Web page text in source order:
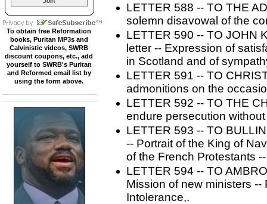
To obtain free Reformation
books, Puritan MP3s and
Calvinistic videos, SWRB
discount coupons, etc., add
yourself to SWRB's Puritan
and Reformed email list by
using the form above.
LETTER 588 -- TO THE
solemn disavowal of the
LETTER 590 -- TO JOHN
letter -- Expression of
in Scotland and of
LETTER 591 -- TO
admonitions on the
LETTER 592 -- TO THE
endure persecution
LETTER 593 -- TO
-- Portrait of the King of
of the French Protestants
LETTER 594 -- TO
Mission of new ministers
Intolerance,.